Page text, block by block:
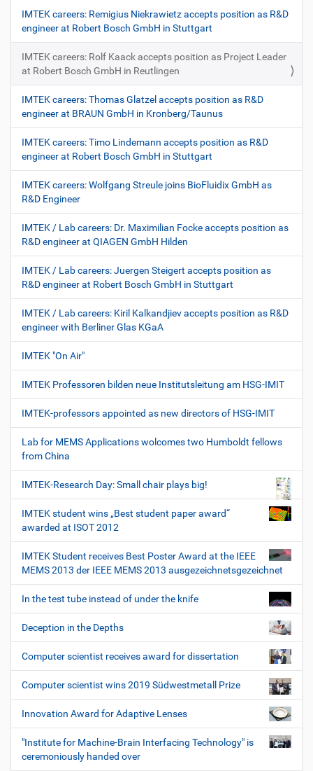
IMTEK careers: Remigius Niekrawietz accepts position as R&D
engineer at Robert Bosch GmbH in Stuttgart
IMTEK careers: Rolf Kaack accepts position as Project Leader
at Robert Bosch GmbH in Reutlingen
IMTEK careers: Thomas Glatzel accepts position as R&D
engineer at BRAUN GmbH in Kronberg/Taunus
IMTEK careers: Timo Lindemann accepts position as R&D
engineer at Robert Bosch GmbH in Stuttgart
IMTEK careers: Wolfgang Streule joins BioFluidix GmbH as
R&D Engineer
IMTEK / Lab careers: Dr. Maximilian Focke accepts position as
R&D engineer at QIAGEN GmbH Hilden
IMTEK / Lab careers: Juergen Steigert accepts position as
R&D engineer at Robert Bosch GmbH in Stuttgart
IMTEK / Lab careers: Kiril Kalkandjiev accepts position as R&D
engineer with Berliner Glas KGaA
IMTEK "On Air"
IMTEK Professoren bilden neue Institutsleitung am HSG-IMIT
IMTEK-professors appointed as new directors of HSG-IMIT
Lab for MEMS Applications wolcomes two Humboldt fellows
from China
IMTEK-Research Day: Small chair plays big!
IMTEK student wins „Best student paper award“
awarded at ISOT 2012
IMTEK Student receives Best Poster Award at the IEEE
MEMS 2013 der IEEE MEMS 2013 ausgezeichnetsgezeichnet
In the test tube instead of under the knife
Deception in the Depths
Computer scientist receives award for dissertation
Computer scientist wins 2019 Südwestmetall Prize
Innovation Award for Adaptive Lenses
"Institute for Machine-Brain Interfacing Technology" is
ceremoniously handed over